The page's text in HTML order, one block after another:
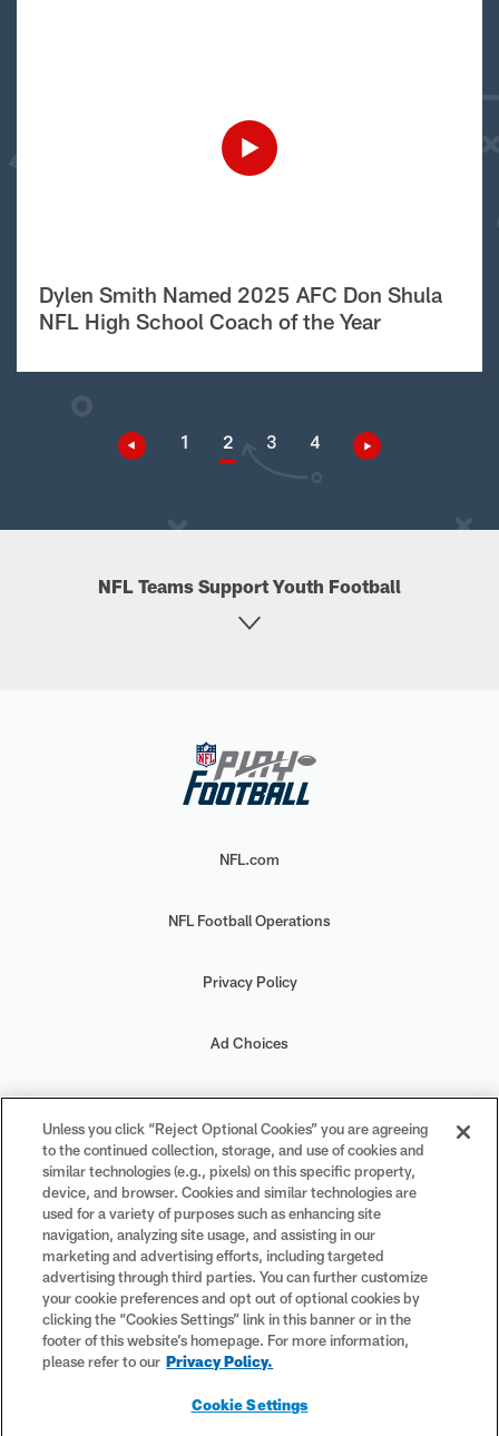
Dylen Smith Named 2025 AFC Don Shula
NFL High School Coach of the Year
1 2 3 4
NFL Teams Support Youth Football
NFL.com
NFL Football Operations
Privacy Policy
Ad Choices
Your Privacy Choices
Cookie Settings
#PlayFootball
registered trademarks of the National Football League. The team
Unless you click “Reject Optional Cookies” you are agreeing
to the continued collection, storage, and use of cookies and
similar technologies (e.g., pixels) on this specific property,
device, and browser. Cookies and similar technologies are
used for a variety of purposes such as enhancing site
navigation, analyzing site usage, and assisting in our
marketing and advertising efforts, including targeted
advertising through third parties. You can further customize
your cookie preferences and opt out of optional cookies by
clicking the “Cookies Settings” link in this banner or in the
footer of this website’s homepage. For more information,
please refer to our Privacy Policy.
Cookie Settings